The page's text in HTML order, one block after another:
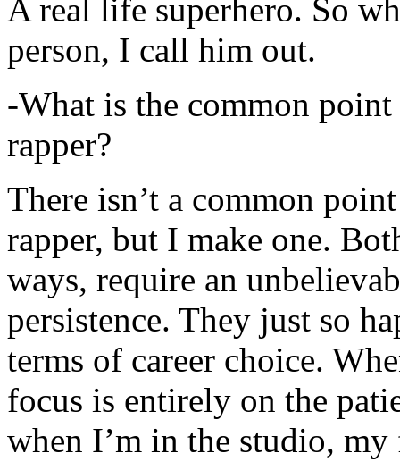
A real life superhero. So
person, I call him out.
-What is the common
rapper?
There isn’t a common
rapper, but I make one.
ways, require an
persistence. They just so
terms of career choice.
focus is entirely on the
when I’m in the studio,